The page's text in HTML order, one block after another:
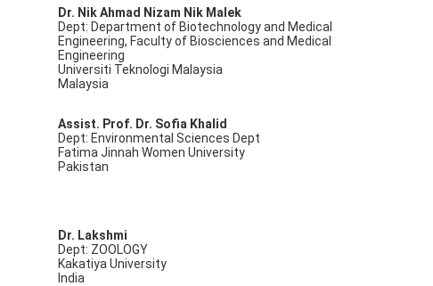
Dr. Nik Ahmad Nizam Nik Malek
Dept: Department of Biotechnology and Medical
Engineering, Faculty of Biosciences and Medical
Engineering
Universiti Teknologi Malaysia
Malaysia
Assist. Prof. Dr. Sofia Khalid
Dept: Environmental Sciences Dept
Fatima Jinnah Women University
Pakistan
Dr. Lakshmi
Dept: ZOOLOGY
Kakatiya University
India